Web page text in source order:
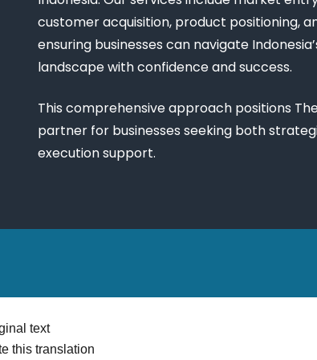
customer acquisition, product positioning,
ensuring businesses can navigate
landscape with confidence and success.
This comprehensive approach positions
partner for businesses seeking both
execution support.
text
this translation